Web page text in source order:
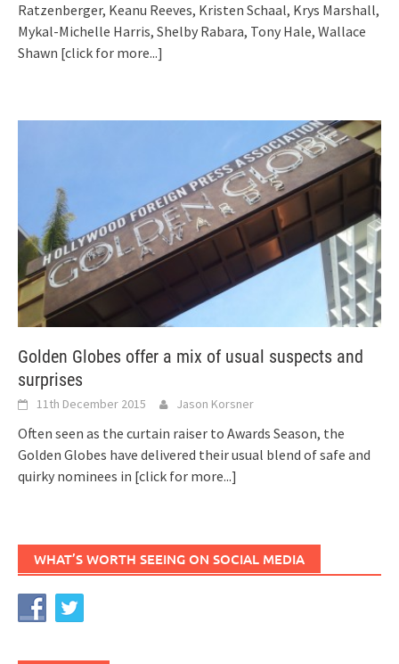
Ratzenberger, Keanu Reeves, Kristen Schaal, Krys Marshall,
Mykal-Michelle Harris, Shelby Rabara, Tony Hale, Wallace
Shawn [click for more...]
Golden Globes offer a mix of usual suspects and
surprises
11th December 2015 Jason Korsner
Often seen as the curtain raiser to Awards Season, the
Golden Globes have delivered their usual blend of safe and
quirky nominees in [click for more...]
WHAT’S WORTH SEEING ON SOCIAL MEDIA